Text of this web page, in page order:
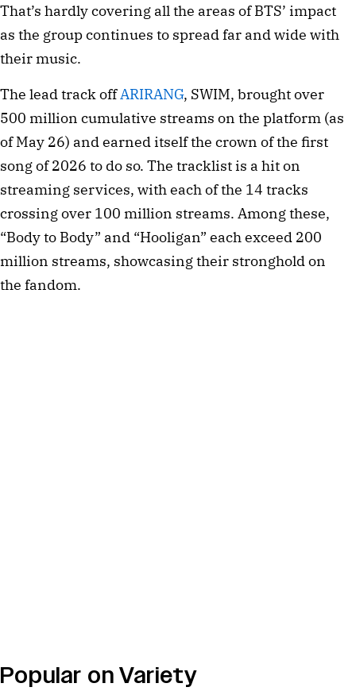
That’s hardly covering all the areas of BTS’ impact
as the group continues to spread far and wide with
their music.
The lead track offARIRANG, SWIM, brought over
500 million cumulative streams on the platform (as
of May 26) and earned itself the crown of the first
song of 2026 to do so. The tracklist is a hit on
streaming services, with each of the 14 tracks
crossing over 100 million streams. Among these,
“Body to Body” and “Hooligan” each exceed 200
million streams, showcasing their stronghold on
the fandom.
Popular on Variety